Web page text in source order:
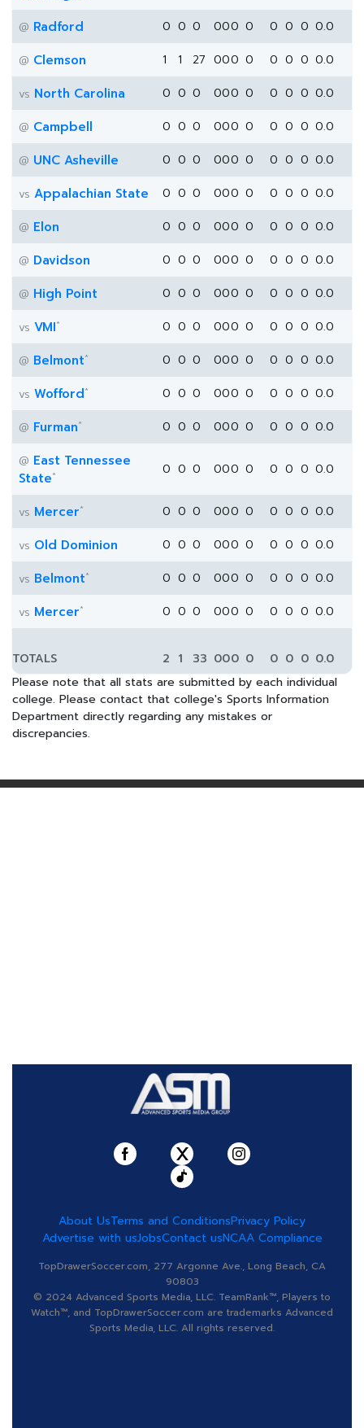
@ Radford 0 0 0 000 0 0 0 0 0.0
@ Clemson 1 1 27 000 0 0 0 0 0.0
vs North Carolina 0 0 0 000 0 0 0 0 0.0
@ Campbell 0 0 0 000 0 0 0 0 0.0
@ UNC Asheville 0 0 0 000 0 0 0 0 0.0
vs Appalachian State 0 0 0 000 0 0 0 0 0.0
@ Elon 0 0 0 000 0 0 0 0 0.0
@ Davidson 0 0 0 000 0 0 0 0 0.0
@ High Point 0 0 0 000 0 0 0 0 0.0
vs VMI* 0 0 0 000 0 0 0 0 0.0
@ Belmont* 0 0 0 000 0 0 0 0 0.0
vs Wofford* 0 0 0 000 0 0 0 0 0.0
@ Furman* 0 0 0 000 0 0 0 0 0.0
@ East Tennessee
State* 0 0 0 000 0 0 0 0 0.0
vs Mercer* 0 0 0 000 0 0 0 0 0.0
vs Old Dominion 0 0 0 000 0 0 0 0 0.0
vs Belmont* 0 0 0 000 0 0 0 0 0.0
vs Mercer* 0 0 0 000 0 0 0 0 0.0
TOTALS 2 1 33 000 0 0 0 0 0.0
Please note that all stats are submitted by each individual
college. Please contact that college's Sports Information
Department directly regarding any mistakes or
discrepancies.
About UsTerms and ConditionsPrivacy Policy
Advertise with usJobsContact usNCAA Compliance
TopDrawerSoccer.com, 277 Argonne Ave., Long Beach, CA
90803
© 2024 Advanced Sports Media, LLC. TeamRank™, Players to
Watch™, and TopDrawerSoccer.com are trademarks Advanced
Sports Media, LLC. All rights reserved.